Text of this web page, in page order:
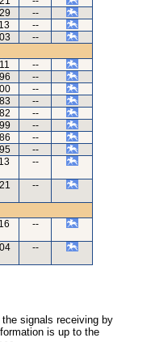
--
--
--
--
--
--
--
--
--
--
--
--
--
--
--
signals receiving by
is up to the